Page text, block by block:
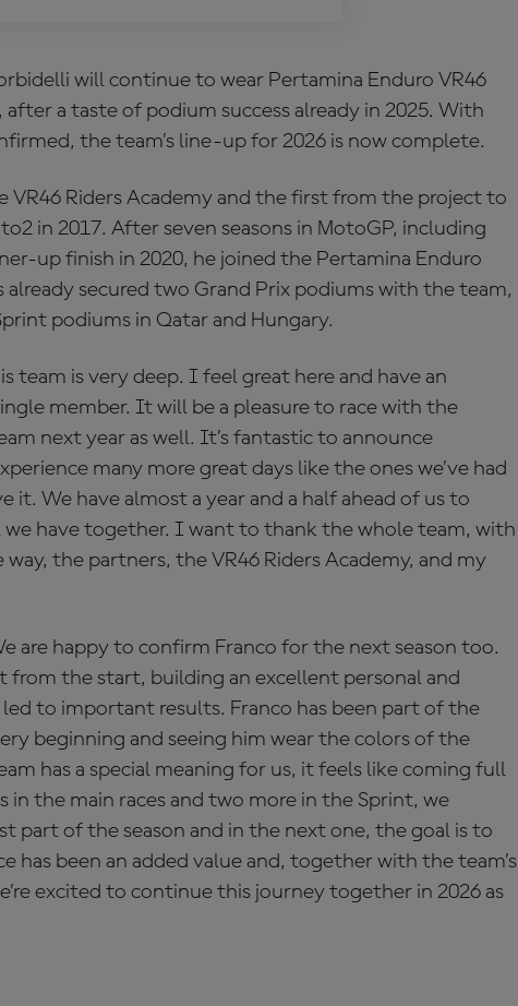
will continue to wear Pertamina Enduro VR46
after a taste of podium success already in 2025. With
the team’s line-up for 2026 is now complete.
VR46 Riders Academy and the first from the project to
in 2017. After seven seasons in MotoGP, including
up finish in 2020, he joined the Pertamina Enduro
already secured two Grand Prix podiums with the team,
podiums in Qatar and Hungary.
team is very deep. I feel great here and have an
member. It will be a pleasure to race with the
next year as well. It’s fantastic to announce
many more great days like the ones we’ve had
it. We have almost a year and a half ahead of us to
have together. I want to thank the whole team, with
the partners, the VR46 Riders Academy, and my
are happy to confirm Franco for the next season too.
the start, building an excellent personal and
to important results. Franco has been part of the
beginning and seeing him wear the colors of the
has a special meaning for us, it feels like coming full
in the main races and two more in the Sprint, we
part of the season and in the next one, the goal is to
has been an added value and, together with the team’s
excited to continue this journey together in 2026 as